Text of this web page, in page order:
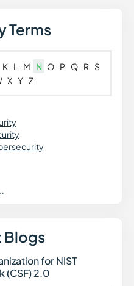
Terms
K L M N O P Q R S
X Y Z
Blogs
for NIST
(CSF) 2.0